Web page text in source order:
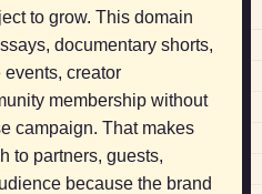
to grow. This domain
documentary shorts,
creator
membership without
campaign. That makes
to partners, guests,
because the brand